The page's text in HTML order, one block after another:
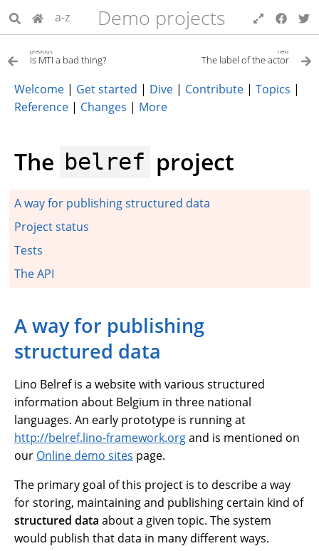
a-z Demo projects
previous
Is MTI a bad thing?
next
The label of the actor
Welcome | Get started | Dive | Contribute | Topics |
Reference | Changes | More
The belref project
A way for publishing structured data
Project status
Tests
The API
A way for publishing
structured data
Lino Belref is a website with various structured
information about Belgium in three national
languages. An early prototype is running at
http://belref.lino-framework.organd is mentioned on
our Online demo sites page.
The primary goal of this project is to describe a way
for storing, maintaining and publishing certain kind of
structured data about a given topic. The system
would publish that data in many different ways.